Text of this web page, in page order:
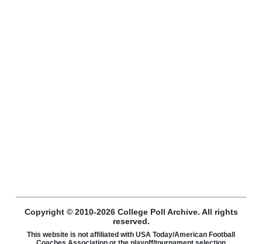
Copyright © 2010-2026 College Poll Archive. All rights
reserved.
This website is not affiliated with USA Today/American Football